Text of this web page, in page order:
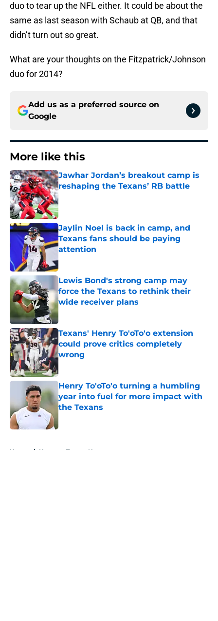
duo to tear up the NFL either. It could be about the
same as last season with Schaub at QB, and that
didn’t turn out so great.
What are your thoughts on the Fitzpatrick/Johnson
duo for 2014?
Add us as a preferred source on
Google
More like this
Jawhar Jordan’s breakout camp is
reshaping the Texans’ RB battle
Published by on Invalid Date
Jaylin Noel is back in camp, and
Texans fans should be paying
attention
Published by on Invalid Date
Lewis Bond's strong camp may
force the Texans to rethink their
wide receiver plans
Published by on Invalid Date
Texans' Henry To'oTo'o extension
could prove critics completely
wrong
Published by on Invalid Date
Henry To'oTo'o turning a humbling
year into fuel for more impact with
the Texans
Home / Houston Texans News